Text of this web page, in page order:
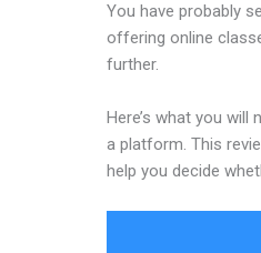
You have probably
offering online
further.
Here’s what you
a platform. This
help you decide